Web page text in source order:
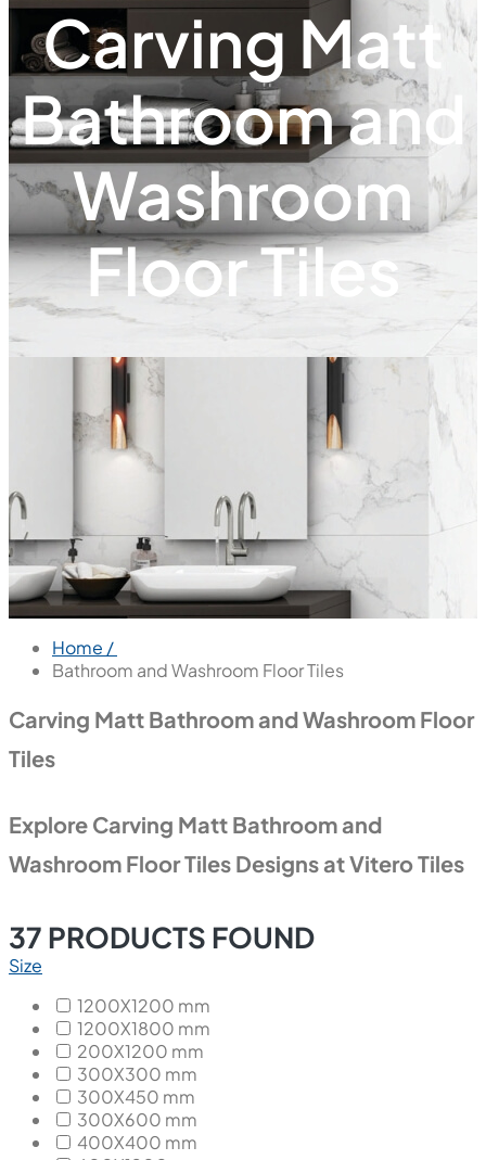
Carving Matt
Bathroom and
Washroom
Floor Tiles
Home /
Bathroom and Washroom Floor Tiles
Carving Matt Bathroom and Washroom Floor
Tiles
Explore Carving Matt Bathroom and
Washroom Floor Tiles Designs at Vitero Tiles
37 PRODUCTS FOUND
Size
1200X1200 mm
1200X1800 mm
200X1200 mm
300X300 mm
300X450 mm
300X600 mm
400X400 mm